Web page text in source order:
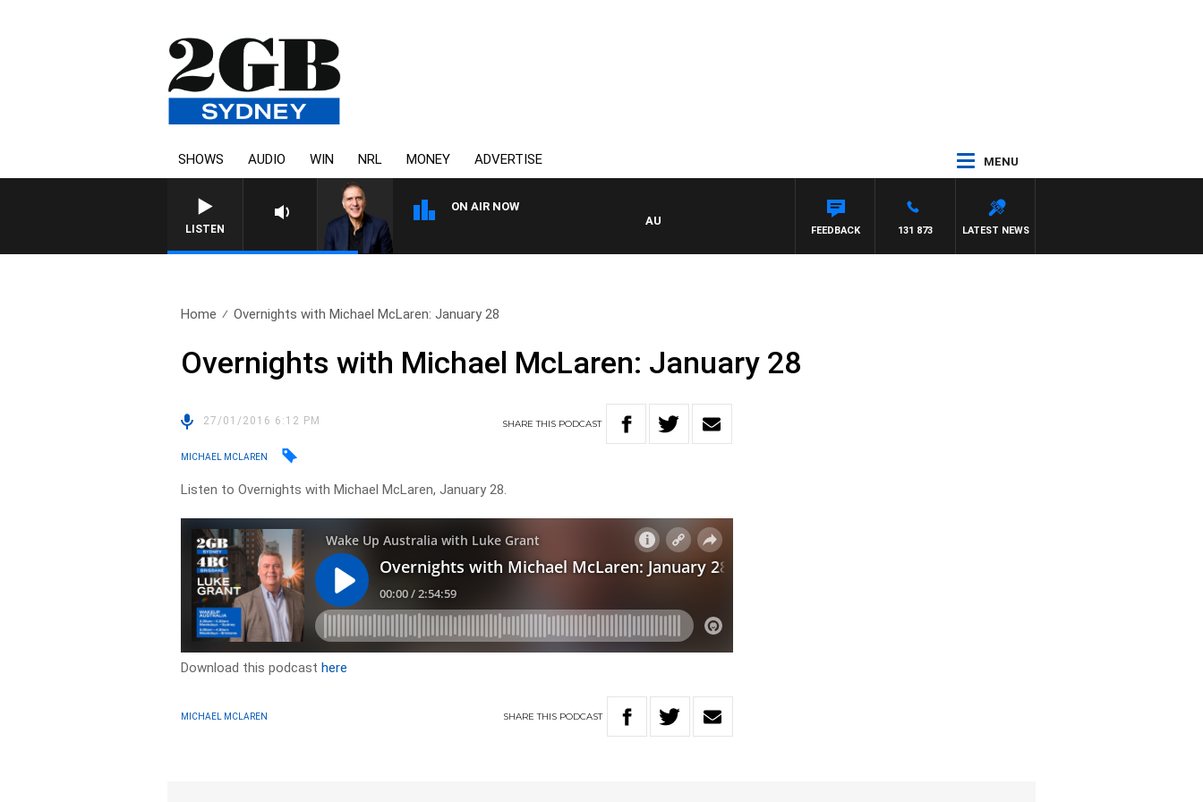
SHOWS AUDIO WIN NRL MONEY ADVERTISE MENU
LISTEN
ON AIR NOW
AUSTRALIA OVERNIGHT WITH PAT PANETTA
LATEST NEWS
131 873
FEEDBACK
Home Overnights with Michael McLaren: January 28
Overnights with Michael McLaren: January 28
27/01/2016 6:12 PM SHARETHIS PODCAST
MICHAEL MCLAREN
Listen to Overnights with Michael McLaren, January 28.
Download this podcasthere
MICHAEL MCLAREN SHARETHIS PODCAST